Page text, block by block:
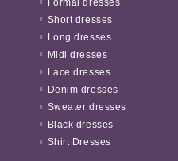
Short dresses
Long dresses
Midi dresses
Lace dresses
Denim dresses
Sweater dresses
Black dresses
Shirt Dresses